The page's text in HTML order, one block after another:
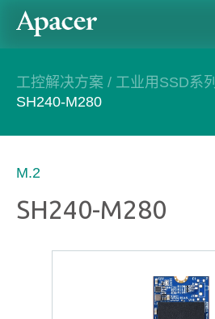
工控解决方案 / 工业用SSD系列
SH240-M280
M.2
SH240-M280